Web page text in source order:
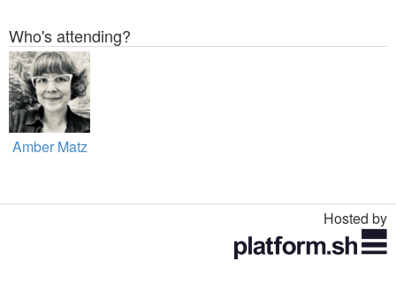
Who's attending?
Amber Matz
Hosted by